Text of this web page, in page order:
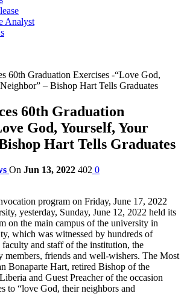
Analyst
60th Graduation Exercises -“Love God,
– Bishop Hart Tells Graduates
60th Graduation
God, Yourself, Your
Hart Tells Graduates
On Jun 13, 2022 402 0
program on Friday, June 17, 2022
yesterday, Sunday, June 12, 2022 held its
on the main campus of the university in
which was witnessed by hundreds of
and staff of the institution, the
members, friends and well-wishers. The Most
Bonaparte Hart, retired Bishop of the
and Guest Preacher of the occasion
to “love God, their neighbors and